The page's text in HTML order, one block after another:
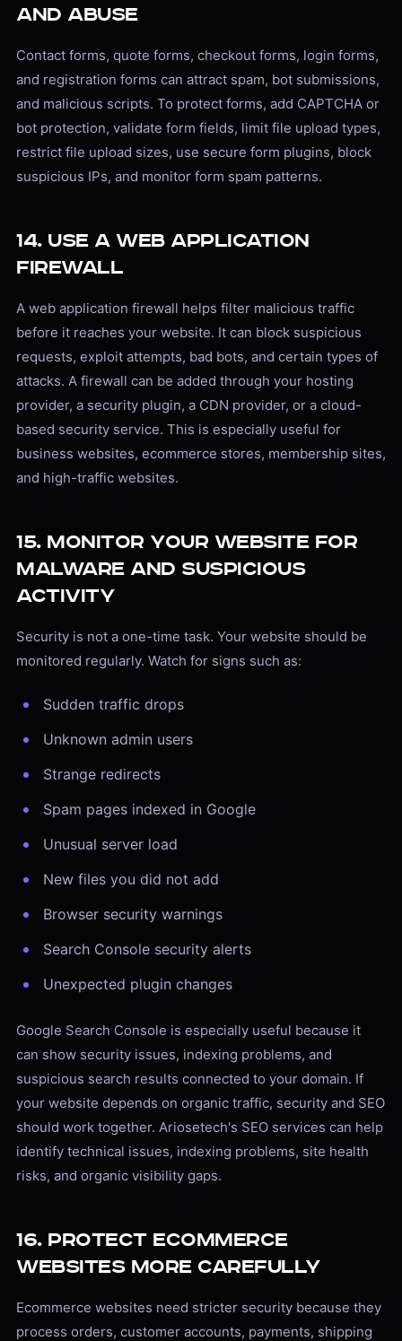
and Abuse
Contact forms, quote forms, checkout forms, login forms,
and registration forms can attract spam, bot submissions,
and malicious scripts. To protect forms, add CAPTCHA or
bot protection, validate form fields, limit file upload types,
restrict file upload sizes, use secure form plugins, block
suspicious IPs, and monitor form spam patterns.
14. Use a Web Application
Firewall
A web application firewall helps filter malicious traffic
before it reaches your website. It can block suspicious
requests, exploit attempts, bad bots, and certain types of
attacks. A firewall can be added through your hosting
provider, a security plugin, a CDN provider, or a cloud-
based security service. This is especially useful for
business websites, ecommerce stores, membership sites,
and high-traffic websites.
15. Monitor Your Website for
Malware and Suspicious
Activity
Security is not a one-time task. Your website should be
monitored regularly. Watch for signs such as:
Sudden traffic drops
Unknown admin users
Strange redirects
Spam pages indexed in Google
Unusual server load
New files you did not add
Browser security warnings
Search Console security alerts
Unexpected plugin changes
Google Search Console is especially useful because it
can show security issues, indexing problems, and
suspicious search results connected to your domain. If
your website depends on organic traffic, security and SEO
should work together. Ariosetech's SEO services can help
identify technical issues, indexing problems, site health
risks, and organic visibility gaps.
16. Protect Ecommerce
Websites More Carefully
Ecommerce websites need stricter security because they
process orders, customer accounts, payments, shipping